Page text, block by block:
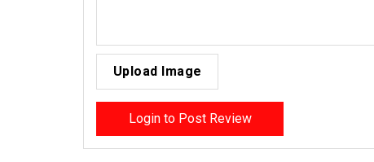
Upload Image
Login to Post Review